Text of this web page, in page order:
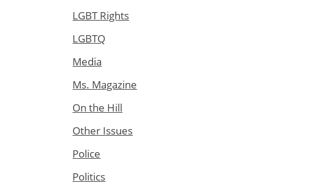
LGBT Rights
LGBTQ
Media
Ms. Magazine
On the Hill
Other Issues
Police
Politics